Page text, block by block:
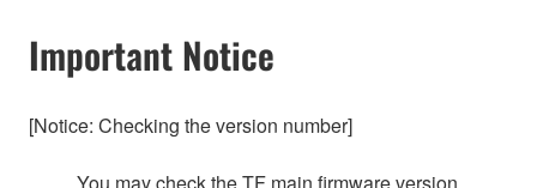
Important Notice
[Notice: Checking the version number]